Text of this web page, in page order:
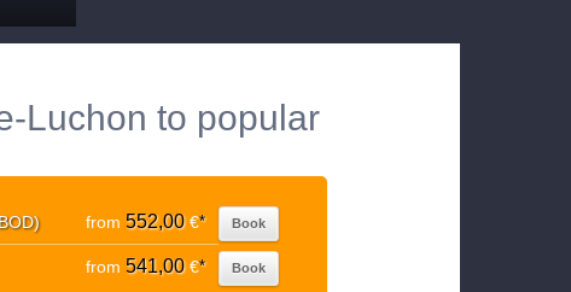
Luchon to popular
from 552,00€* Book
from 541,00€* Book